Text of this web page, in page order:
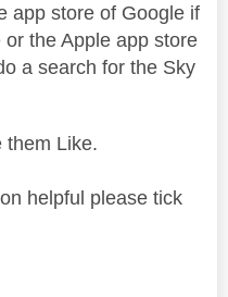
app store of Google if
the Apple app store
a search for the Sky
them Like.
helpful please tick